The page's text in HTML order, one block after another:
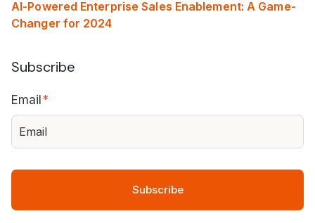
AI-Powered Enterprise Sales Enablement: A Game-
Changer for 2024
Subscribe
Email*